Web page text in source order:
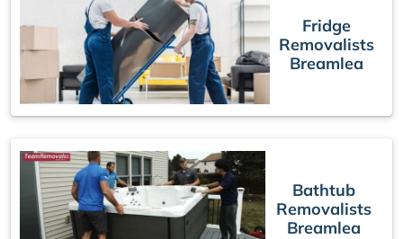
Fridge
Removalists
Breamlea
Bathtub
Removalists
Breamlea